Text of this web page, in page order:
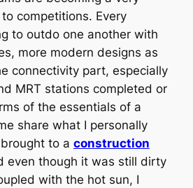
competitions. Every
to outdo one another with
more modern designs as
connectivity part, especially
MRT stations completed or
of the essentials of a
share what I personally
to a construction
even though it was still dirty
with the hot sun, I